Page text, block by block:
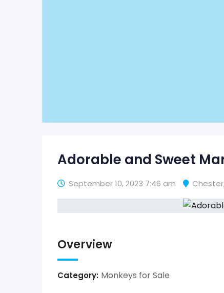
Adorable and Sweet
September 10, 2023 7:46 am Chester
Overview
Category: Monkeys for Sale